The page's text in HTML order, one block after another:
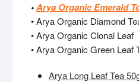
•Arya Organic Emerald
• Arya Organic Diamond
• Arya Organic Clonal Leaf
• Arya Organic Green Leaf
Arya Long Leaf Tea